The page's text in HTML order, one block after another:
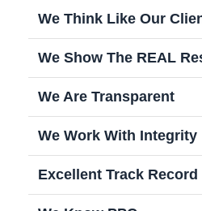
We Think Like Our
We Show The REAL
We Are Transparent
We Work With Integrity
Excellent Track Record